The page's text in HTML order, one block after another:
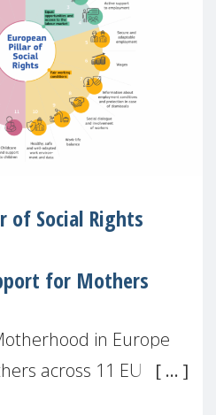
of Social Rights
for Mothers
in Europe
across 11 EU